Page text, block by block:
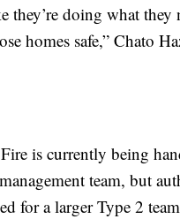
they’re doing what they
homes safe,” Chato
is currently being
team, but
for a larger Type 2